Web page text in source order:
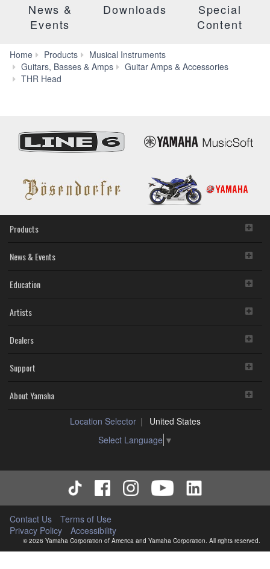
News &
Events
Downloads
Special
Content
Home Products
Musical Instruments
Guitars, Basses & Amps
Guitar Amps & Accessories
THR Head
Products
News & Events
Education
Artists
Dealers
Support
About Yamaha
Location Selector
United States
Select Language ▼
Contact Us
Terms of Use
Privacy Policy
Accessibility
© 2026 Yamaha Corporation of America and Yamaha Corporation. All rights reserved.